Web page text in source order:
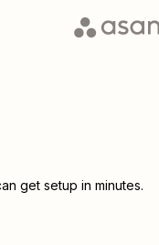
get setup in minutes.